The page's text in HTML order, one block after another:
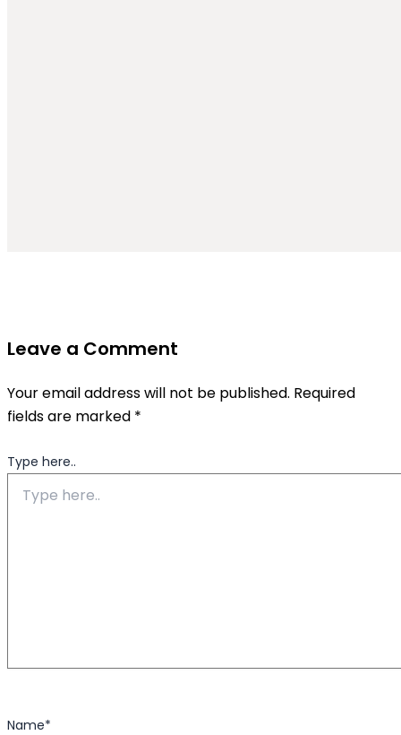
Leave a Comment
Your email address will not be published. Required
fields are marked *
Type here..
Name*